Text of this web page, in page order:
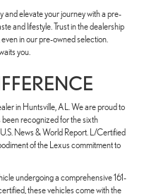
and elevate your journey with a pre-
and lifestyle. Trust in the dealership
in our pre-owned selection.
you.
in Huntsville, AL. We are proud to
recognized for the sixth
News & World Report. L/Certified
of the Lexus commitment to
undergoing a comprehensive 161-
these vehicles come with the